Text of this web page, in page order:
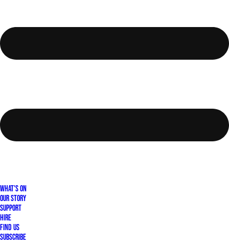
What's On
Our Story
Support
Hire
Find Us
Subscribe